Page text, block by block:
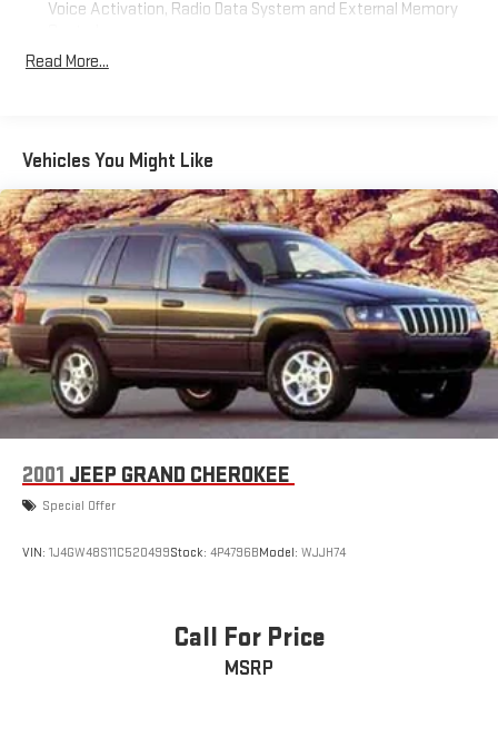
Voice Activation, Radio Data System and External Memory
Radio: Uconnect 4C Nav w/8.4" Display
Wireless Phone Connectivity
Read More...
Vehicles You Might Like
2001 JEEP GRAND CHEROKEE
Special Offer
VIN: 1J4GW48S11C520499Stock: 4P4796BModel: WJJH74
Call For Price
MSRP